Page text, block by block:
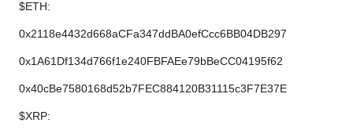
$ETH:
0x2118e4432d668aCFa347ddBA0efCcc6BB04DB297
0x1A61Df134d766f1e240FBFAEe79bBeCC04195f62
0x40cBe7580168d52b7FEC884120B31115c3F7E37E
$XRP: